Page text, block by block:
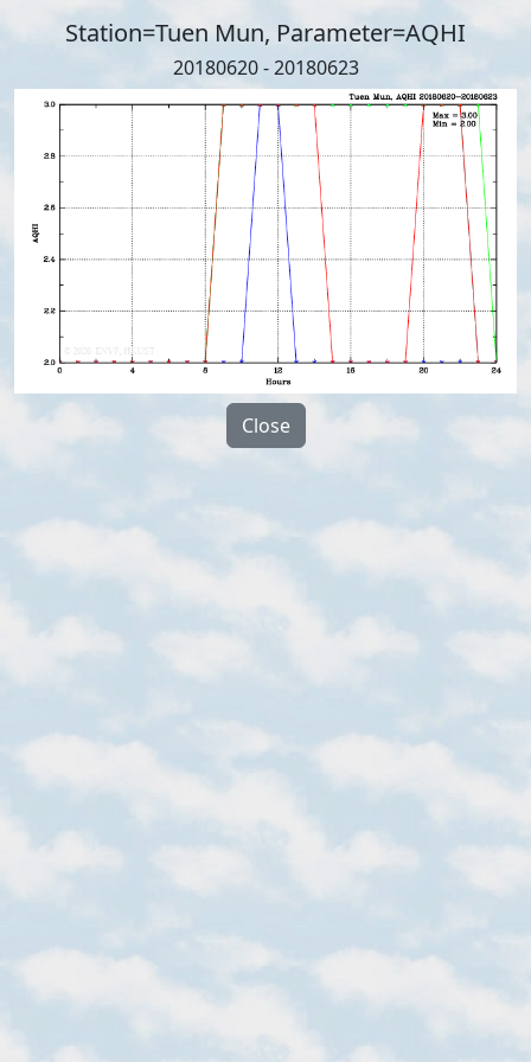
Station=Tuen Mun, Parameter=AQHI
20180620 - 20180623
Close